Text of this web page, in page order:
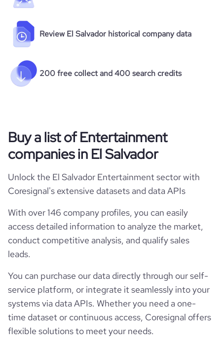
Review El Salvador historical company data
200 free collect and 400 search credits
Buy a list of Entertainment
companies in El Salvador
Unlock the El Salvador Entertainment sector with
Coresignal's extensive datasets and data APIs
With over 146 company profiles, you can easily
access detailed information to analyze the market,
conduct competitive analysis, and qualify sales
leads.
You can purchase our data directly through our self-
service platform, or integrate it seamlessly into your
systems via data APIs. Whether you need a one-
time dataset or continuous access, Coresignal offers
flexible solutions to meet your needs.